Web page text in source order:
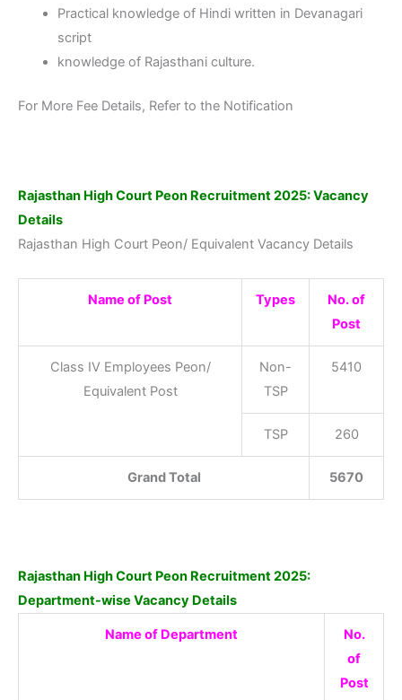
Practical knowledge of Hindi written in Devanagari
script
knowledge of Rajasthani culture.
For More Fee Details, Refer to the Notification
Rajasthan High Court Peon Recruitment 2025: Vacancy
Details
Rajasthan High Court Peon/ Equivalent Vacancy Details
Name of Post Types
No. of
Post
Class IV Employees Peon/
Equivalent Post
Non-
TSP
5410
TSP 260
Grand Total 5670
Rajasthan High Court Peon Recruitment 2025:
Department-wise Vacancy Details
Name of Department
No.
of
Post